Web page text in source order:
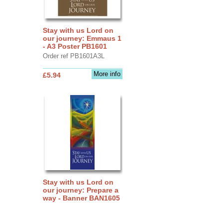
Stay with us Lord on
our journey: Emmaus 1
- A3 Poster PB1601
Order ref PB1601A3L
More info
£5.94
Stay with us Lord on
our journey: Prepare a
way - Banner BAN1605